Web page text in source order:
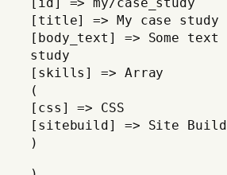
[title] => My case study
[body_text] => Some
study
[skills] => Array
(
[css] => CSS
[sitebuild] => Site Build
)